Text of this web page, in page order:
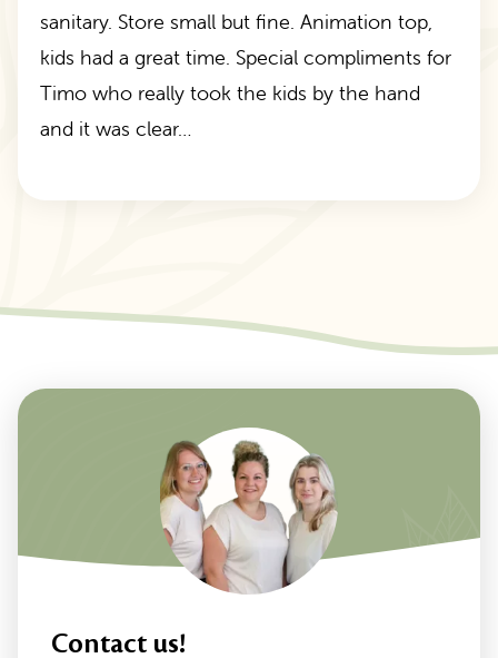
sanitary. Store small but fine. Animation top,
kids had a great time. Special compliments for
Timo who really took the kids by the hand
and it was clear…
Contact us!